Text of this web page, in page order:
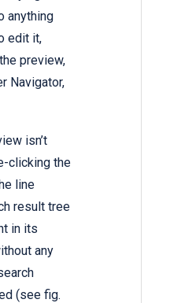
anything
edit it,
preview,
Navigator,
isn’t
clicking the
line
result tree
in its
any
(see fig.